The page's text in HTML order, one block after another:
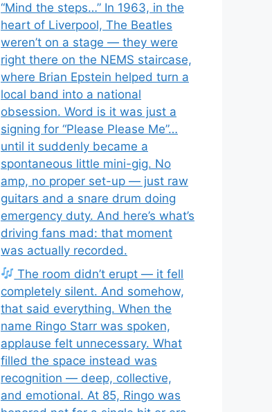
“Mind the steps…” In 1963, in the
heart of Liverpool, The Beatles
weren’t on a stage — they were
right there on the NEMS staircase,
where Brian Epstein helped turn a
local band into a national
obsession. Word is it was just a
signing for “Please Please Me”…
until it suddenly became a
spontaneous little mini-gig. No
amp, no proper set-up — just raw
guitars and a snare drum doing
emergency duty. And here’s what’s
driving fans mad: that moment
was actually recorded.
The room didn’t erupt — it fell
completely silent. And somehow,
that said everything. When the
name Ringo Starr was spoken,
applause felt unnecessary. What
filled the space instead was
recognition — deep, collective,
and emotional. At 85, Ringo was